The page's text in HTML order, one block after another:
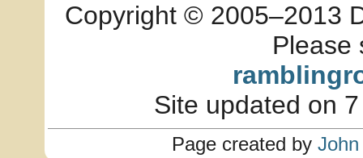
Copyright © 2005–2013
Please
Site updated on
Page created by